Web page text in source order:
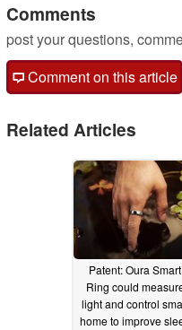
Comments
post your questions,
Comment on this article
Related Articles
Patent: Oura Smart
Ring could
light and control
home to improve